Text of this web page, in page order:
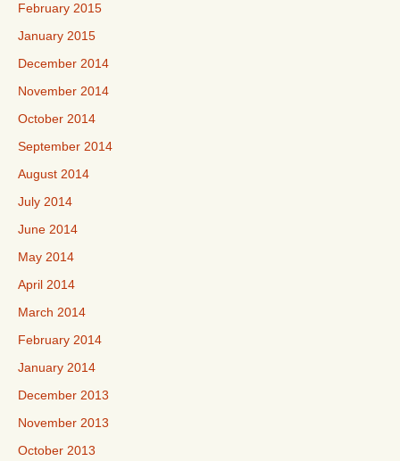
February 2015
January 2015
December 2014
November 2014
October 2014
September 2014
August 2014
July 2014
June 2014
May 2014
April 2014
March 2014
February 2014
January 2014
December 2013
November 2013
October 2013